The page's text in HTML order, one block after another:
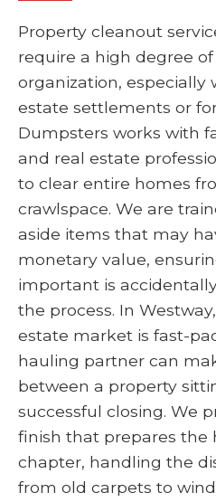
Property cleanout
require a high degree
organization, especially
estate settlements or
Dumpsters works with
and real estate
to clear entire homes
crawlspace. We are
aside items that may
monetary value,
important is
the process. In
estate market is fast-
hauling partner can
between a property
successful closing. We
finish that prepares the
chapter, handling the
from old carpets to